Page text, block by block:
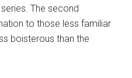
The second
to those less familiar
boisterous than the